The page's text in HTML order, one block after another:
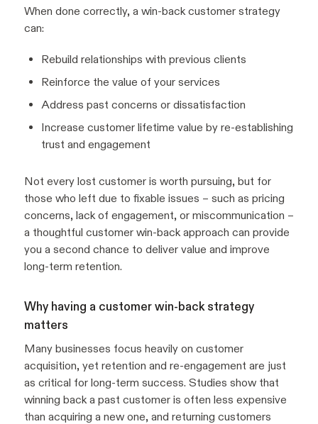
When done correctly, a win-back customer strategy
can:
Rebuild relationships with previous clients
Reinforce the value of your services
Address past concerns or dissatisfaction
Increase customer lifetime value by re-establishing
trust and engagement
Not every lost customer is worth pursuing, but for
those who left due to fixable issues – such as pricing
concerns, lack of engagement, or miscommunication –
a thoughtful customer win-back approach can provide
you a second chance to deliver value and improve
long-term retention.
Why having a customer win-back strategy
matters
Many businesses focus heavily on customer
acquisition, yet retention and re-engagement are just
as critical for long-term success. Studies show that
winning back a past customer is often less expensive
than acquiring a new one, and returning customers